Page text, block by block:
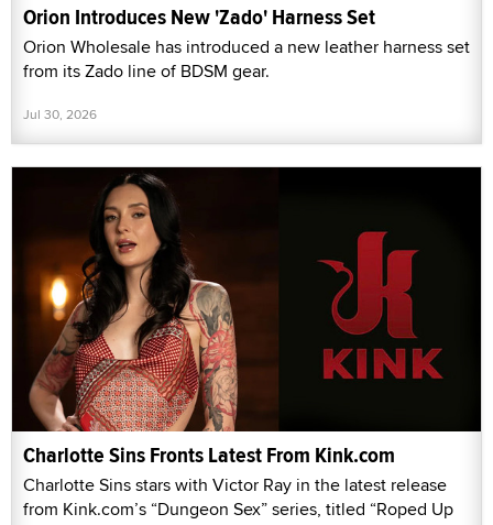
Orion Introduces New 'Zado' Harness Set
Orion Wholesale has introduced a new leather harness set
from its Zado line of BDSM gear.
Jul 30, 2026
Charlotte Sins Fronts Latest From Kink.com
Charlotte Sins stars with Victor Ray in the latest release
from Kink.com’s “Dungeon Sex” series, titled “Roped Up